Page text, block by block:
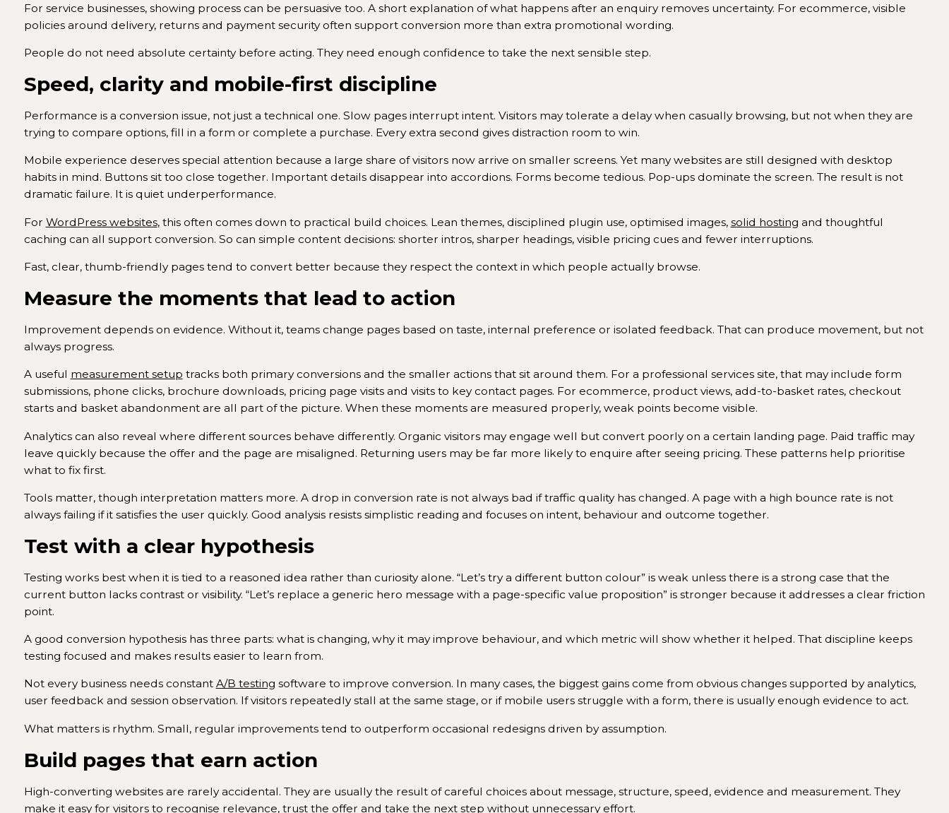
For service businesses, showing process can be persuasive too. A short explanation of what happens after an enquiry removes uncertainty. For ecommerce, visible
policies around delivery, returns and payment security often support conversion more than extra promotional wording.
People do not need absolute certainty before acting. They need enough confidence to take the next sensible step.
Speed, clarity and mobile-first discipline
Performance is a conversion issue, not just a technical one. Slow pages interrupt intent. Visitors may tolerate a delay when casually browsing, but not when they are
trying to compare options, fill in a form or complete a purchase. Every extra second gives distraction room to win.
Mobile experience deserves special attention because a large share of visitors now arrive on smaller screens. Yet many websites are still designed with desktop
habits in mind. Buttons sit too close together. Important details disappear into accordions. Forms become tedious. Pop-ups dominate the screen. The result is not
dramatic failure. It is quiet underperformance.
For WordPress websites, this often comes down to practical build choices. Lean themes, disciplined plugin use, optimised images, solid hosting and thoughtful
caching can all support conversion. So can simple content decisions: shorter intros, sharper headings, visible pricing cues and fewer interruptions.
Fast, clear, thumb-friendly pages tend to convert better because they respect the context in which people actually browse.
Measure the moments that lead to action
Improvement depends on evidence. Without it, teams change pages based on taste, internal preference or isolated feedback. That can produce movement, but not
always progress.
A useful measurement setup tracks both primary conversions and the smaller actions that sit around them. For a professional services site, that may include form
submissions, phone clicks, brochure downloads, pricing page visits and visits to key contact pages. For ecommerce, product views, add-to-basket rates, checkout
starts and basket abandonment are all part of the picture. When these moments are measured properly, weak points become visible.
Analytics can also reveal where different sources behave differently. Organic visitors may engage well but convert poorly on a certain landing page. Paid traffic may
leave quickly because the offer and the page are misaligned. Returning users may be far more likely to enquire after seeing pricing. These patterns help prioritise
what to fix first.
Tools matter, though interpretation matters more. A drop in conversion rate is not always bad if traffic quality has changed. A page with a high bounce rate is not
always failing if it satisfies the user quickly. Good analysis resists simplistic reading and focuses on intent, behaviour and outcome together.
Test with a clear hypothesis
Testing works best when it is tied to a reasoned idea rather than curiosity alone. “Let’s try a different button colour” is weak unless there is a strong case that the
current button lacks contrast or visibility. “Let’s replace a generic hero message with a page-specific value proposition” is stronger because it addresses a clear friction
point.
A good conversion hypothesis has three parts: what is changing, why it may improve behaviour, and which metric will show whether it helped. That discipline keeps
testing focused and makes results easier to learn from.
Not every business needs constant A/B testing software to improve conversion. In many cases, the biggest gains come from obvious changes supported by analytics,
user feedback and session observation. If visitors repeatedly stall at the same stage, or if mobile users struggle with a form, there is usually enough evidence to act.
What matters is rhythm. Small, regular improvements tend to outperform occasional redesigns driven by assumption.
Build pages that earn action
High-converting websites are rarely accidental. They are usually the result of careful choices about message, structure, speed, evidence and measurement. They
make it easy for visitors to recognise relevance, trust the offer and take the next step without unnecessary effort.